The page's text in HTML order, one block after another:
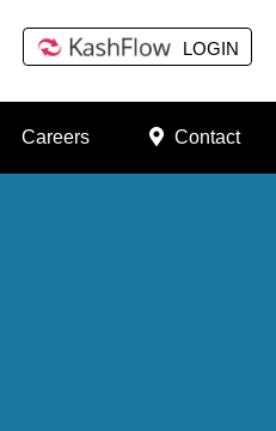
Careers Contact
LOGIN